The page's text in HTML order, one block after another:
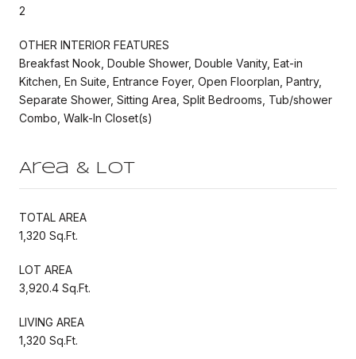
2
OTHER INTERIOR FEATURES
Breakfast Nook, Double Shower, Double Vanity, Eat-in
Kitchen, En Suite, Entrance Foyer, Open Floorplan, Pantry,
Separate Shower, Sitting Area, Split Bedrooms, Tub/shower
Combo, Walk-In Closet(s)
Area & Lot
TOTAL AREA
1,320 Sq.Ft.
LOT AREA
3,920.4 Sq.Ft.
LIVING AREA
1,320 Sq.Ft.